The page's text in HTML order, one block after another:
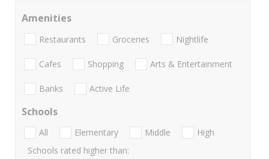
Amenities
Restaurants Groceries Nightlife
Cafes Shopping Arts & Entertainment
Banks Active Life
Schools
All Elementary Middle
High
Schools rated higher than: